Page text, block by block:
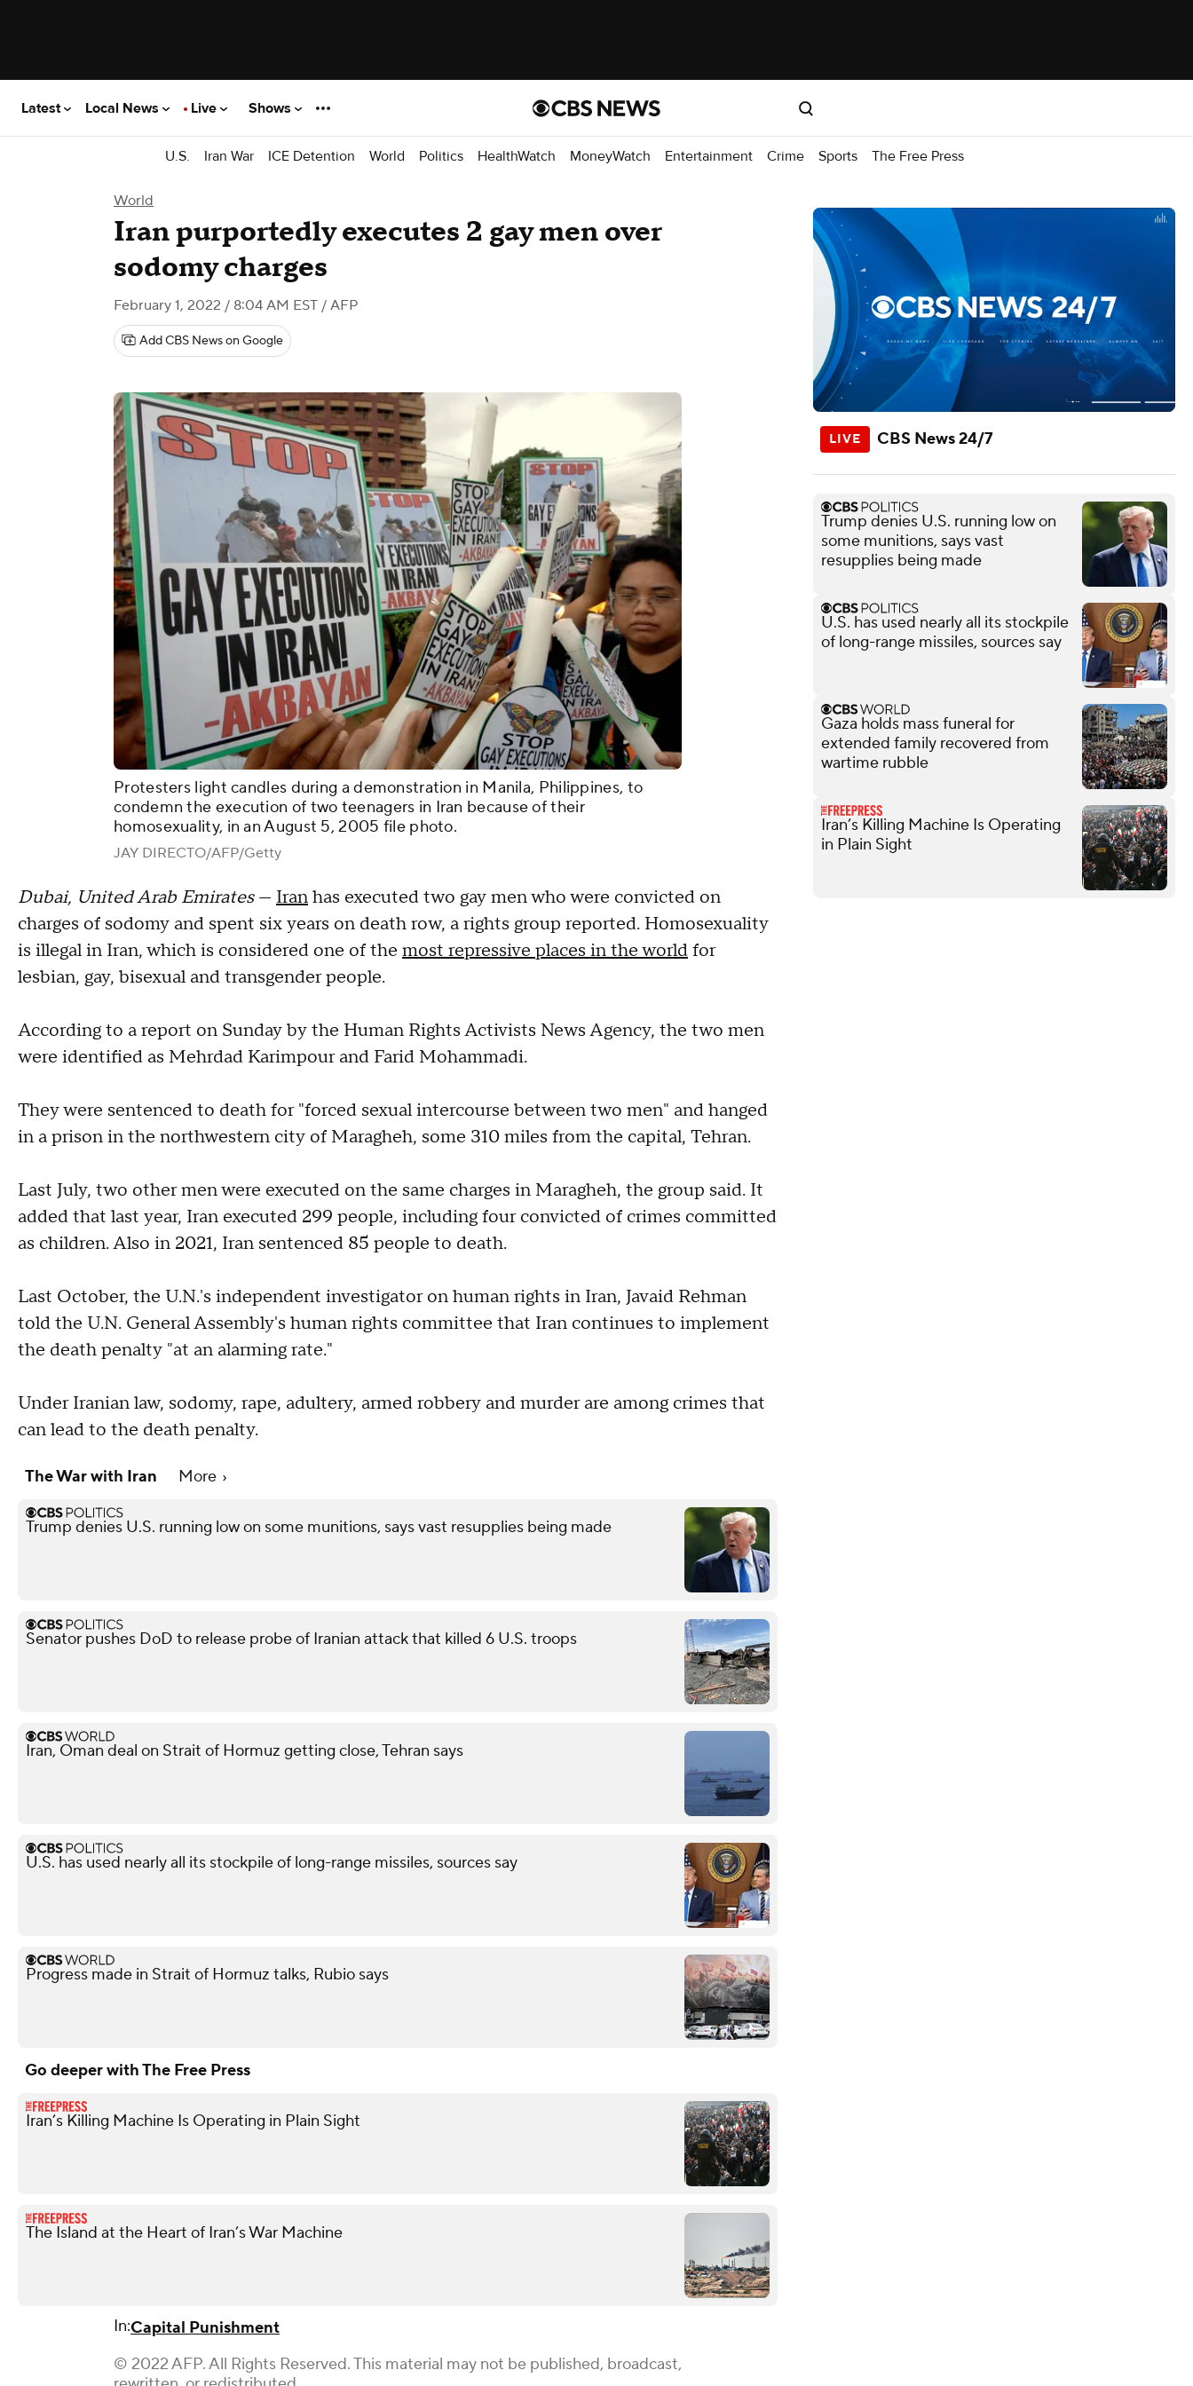
Latest Local News Live Shows
U.S. Iran War ICE Detention World Politics HealthWatch MoneyWatch Entertainment Crime Sports The Free Press
World
Iran purportedly executes 2 gay men over
sodomy charges
February 1, 2022 / 8:04 AM EST / AFP
Add CBS News on Google
Protesters light candles during a demonstration in Manila, Philippines, to
condemn the execution of two teenagers in Iran because of their
homosexuality, in an August 5, 2005 file photo.
JAY DIRECTO/AFP/Getty
Dubai, United Arab Emirates— Iranhas executed two gay men who were convicted on
charges of sodomy and spent six years on death row, a rights group reported. Homosexuality
is illegal in Iran, which is considered one of the most repressive places in the worldfor
lesbian, gay, bisexual and transgender people.
According to a report on Sunday by the Human Rights Activists News Agency, the two men
were identified as Mehrdad Karimpour and Farid Mohammadi.
They were sentenced to death for "forced sexual intercourse between two men" and hanged
in a prison in the northwestern city of Maragheh, some 310 miles from the capital, Tehran.
Last July, two other men were executed on the same charges in Maragheh, the group said. It
added that last year, Iran executed 299 people, including four convicted of crimes committed
as children. Also in 2021, Iran sentenced 85 people to death.
Last October, the U.N.'s independent investigator on human rights in Iran, Javaid Rehman
told the U.N. General Assembly's human rights committee that Iran continues to implement
the death penalty "at an alarming rate."
Under Iranian law, sodomy, rape, adultery, armed robbery and murder are among crimes that
can lead to the death penalty.
The War with Iran More
Trump denies U.S. running low on some munitions, says vast resupplies being made
Senator pushes DoD to release probe of Iranian attack that killed 6 U.S. troops
Iran, Oman deal on Strait of Hormuz getting close, Tehran says
U.S. has used nearly all its stockpile of long-range missiles, sources say
Progress made in Strait of Hormuz talks, Rubio says
Go deeper with The Free Press
Iran’s Killing Machine Is Operating in Plain Sight
The Island at the Heart of Iran’s War Machine
In:Capital Punishment
© 2022 AFP. All Rights Reserved. This material may not be published, broadcast,
CBS News 24/7
Trump denies U.S. running low on
some munitions, says vast
resupplies being made
U.S. has used nearly all its stockpile
of long-range missiles, sources say
Gaza holds mass funeral for
extended family recovered from
wartime rubble
Iran’s Killing Machine Is Operating
in Plain Sight